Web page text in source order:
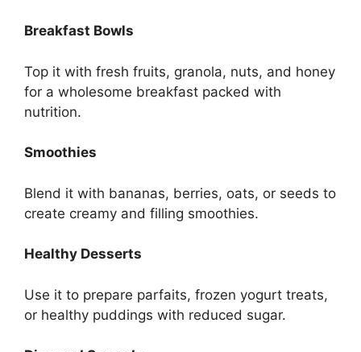
Breakfast Bowls
Top it with fresh fruits, granola, nuts, and honey
for a wholesome breakfast packed with
nutrition.
Smoothies
Blend it with bananas, berries, oats, or seeds to
create creamy and filling smoothies.
Healthy Desserts
Use it to prepare parfaits, frozen yogurt treats,
or healthy puddings with reduced sugar.